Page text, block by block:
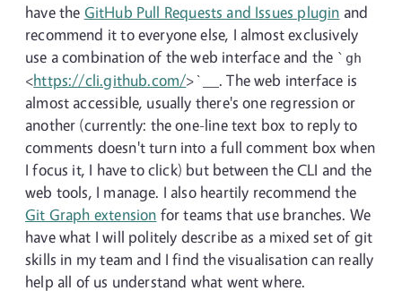
have the GitHub Pull Requests and Issues plugin and
recommend it to everyone else, I almost exclusively
use a combination of the web interface and the `gh
<https://cli.github.com/>`__. The web interface is
almost accessible, usually there's one regression or
another (currently: the one-line text box to reply to
comments doesn't turn into a full comment box when
I focus it, I have to click) but between the CLI and the
web tools, I manage. I also heartily recommend the
Git Graph extension for teams that use branches. We
have what I will politely describe as a mixed set of git
skills in my team and I find the visualisation can really
help all of us understand what went where.